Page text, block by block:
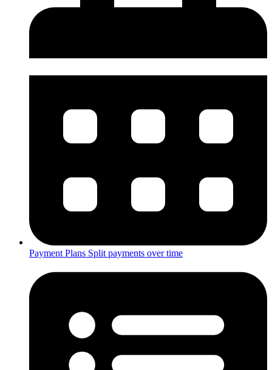
Payment Plans Split payments over time